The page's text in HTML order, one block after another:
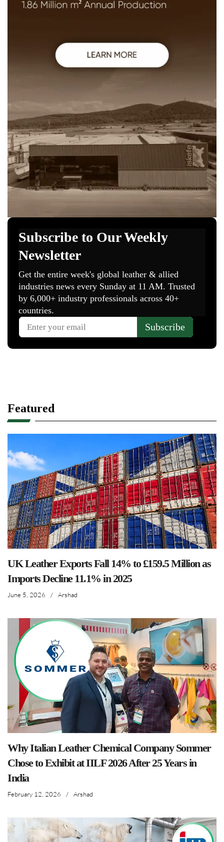
Featured
UK Leather Exports Fall 14% to £159.5 Million as
Imports Decline 11.1% in 2025
June 5, 2026 / Arshad
Why Italian Leather Chemical Company Sommer
Chose to Exhibit at IILF 2026 After 25 Years in
India
February 12, 2026 / Arshad